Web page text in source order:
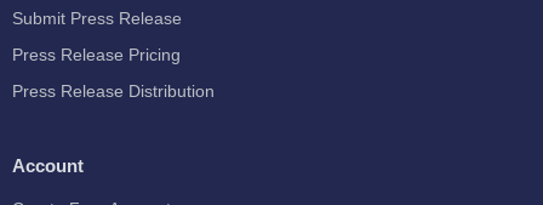
Submit Press Release
Press Release Pricing
Press Release Distribution
Account